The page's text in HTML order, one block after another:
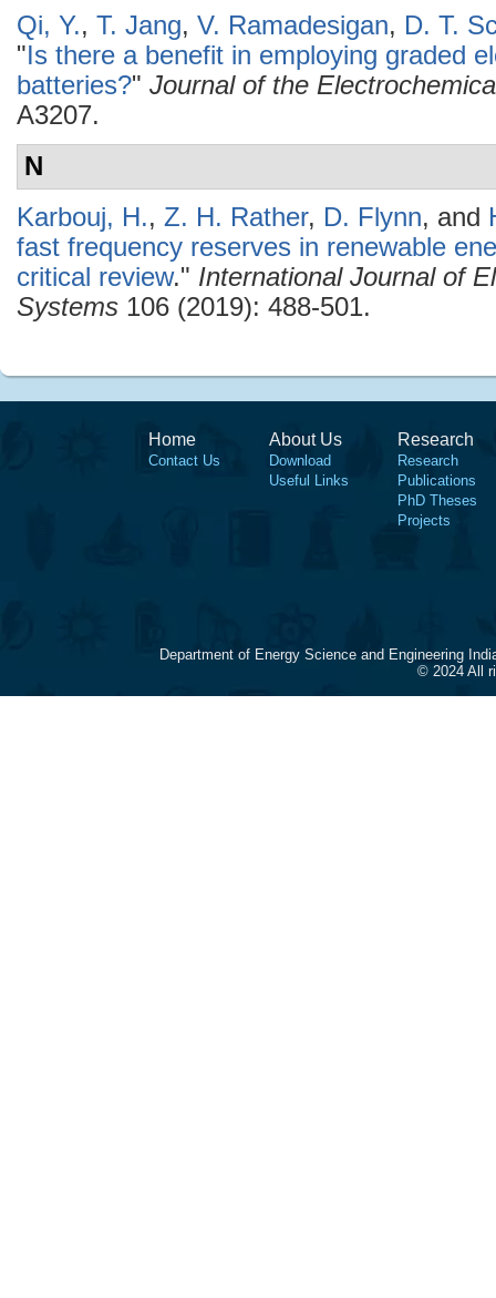
Qi, Y., T. Jang, V. Ramadesigan, D. T.
"Is there a benefit in employing graded
batteries?" Journal of the
A3207.
N
Karbouj, H., Z. H. Rather, D. Flynn, and
fast frequency reserves in renewable
critical review." International Journal of
Systems 106 (2019): 488-501.
Home
Contact Us
About Us
Download
Useful Links
Research
Research
Publications
PhD Theses
Projects
Department of Energy Science and Engineering
© 2024 All